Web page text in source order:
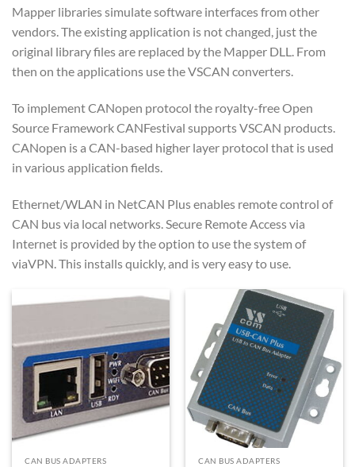
Mapper libraries simulate software interfaces from other
vendors. The existing application is not changed, just the
original library files are replaced by the Mapper DLL. From
then on the applications use the VSCAN converters.
To implement CANopen protocol the royalty-free Open
Source Framework CANFestival supports VSCAN products.
CANopen is a CAN-based higher layer protocol that is used
in various application fields.
Ethernet/WLAN in NetCAN Plus enables remote control of
CAN bus via local networks. Secure Remote Access via
Internet is provided by the option to use the system of
viaVPN. This installs quickly, and is very easy to use.
CAN BUS ADAPTERS CAN BUS ADAPTERS